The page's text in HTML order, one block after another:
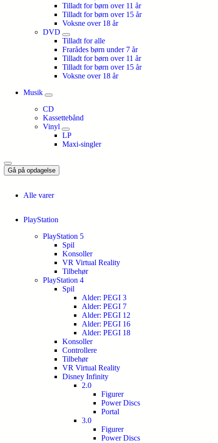
Tilladt for børn over 11 år
Tilladt for børn over 15 år
Voksne over 18 år
DVD
Tilladt for alle
Frarådes børn under 7 år
Tilladt for børn over 11 år
Tilladt for børn over 15 år
Voksne over 18 år
Musik
CD
Kassettebånd
Vinyl
LP
Maxi-singler
Gå på opdagelse
Alle varer
PlayStation
PlayStation 5
Spil
Konsoller
VR Virtual Reality
Tilbehør
PlayStation 4
Spil
Alder: PEGI 3
Alder: PEGI 7
Alder: PEGI 12
Alder: PEGI 16
Alder: PEGI 18
Konsoller
Controllere
Tilbehør
VR Virtual Reality
Disney Infinity
2.0
Figurer
Power Discs
Portal
3.0
Figurer
Power Discs